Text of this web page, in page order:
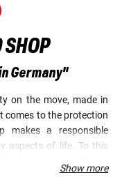
Germany"
on the move, made in
comes to the protection
makes a responsible
aspects of life. To this
"sense of security".
Show more